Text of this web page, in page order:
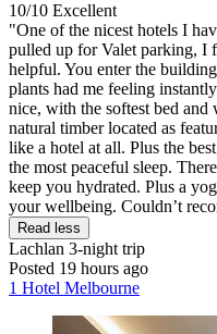
10/10 Excellent
"One of the nicest hotels I
pulled up for Valet parking, I
helpful. You enter the
plants had me feeling
nice, with the softest bed
natural timber located as
like a hotel at all. Plus the
the most peaceful sleep.
keep you hydrated. Plus a
your wellbeing. Couldn’t
Read less
Lachlan 3-night trip
Posted 19 hours ago
1 Hotel Melbourne